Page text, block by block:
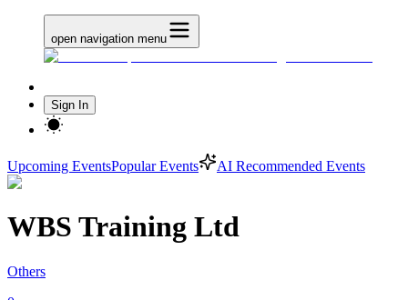
open navigation menu
Sign In
Upcoming EventsPopular Events AI Recommended Events
WBS Training Ltd
Others